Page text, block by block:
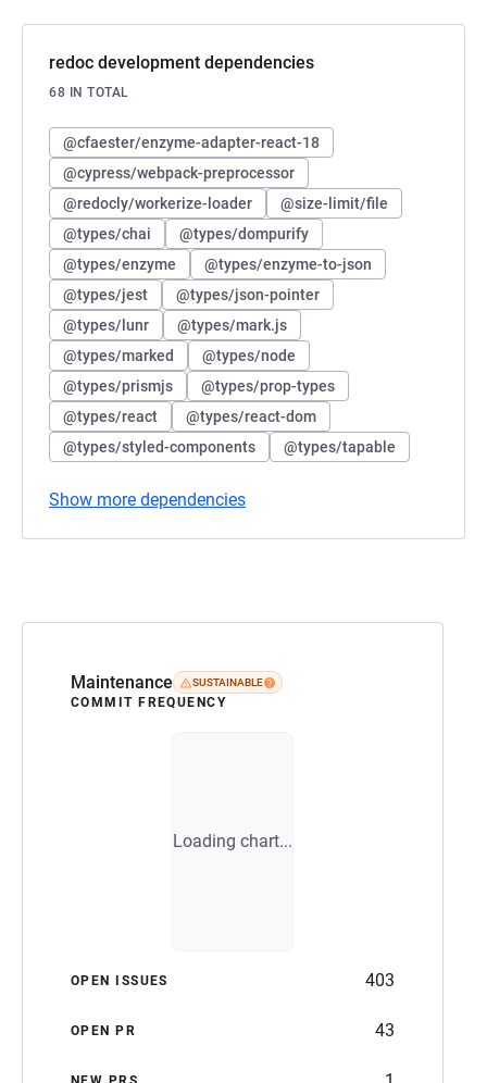
Maintenance SUSTAINABLE
COMMIT FREQUENCY
Loading chart...
OPEN ISSUES 403
OPEN PR 43
redoc development dependencies
68 IN TOTAL
@cfaester/enzyme-adapter-react-18
@cypress/webpack-preprocessor
@redocly/workerize-loader
@size-limit/file
@types/chai
@types/dompurify
@types/enzyme
@types/enzyme-to-json
@types/jest
@types/json-pointer
@types/lunr
@types/mark.js
@types/marked
@types/node
@types/prismjs
@types/prop-types
@types/react
@types/react-dom
@types/styled-components
@types/tapable
Show more dependencies